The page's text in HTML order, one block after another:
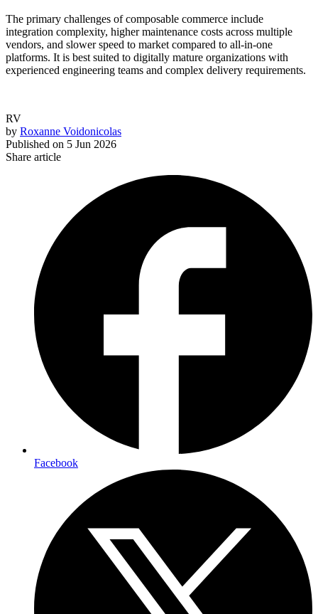
The primary challenges of composable commerce include
integration complexity, higher maintenance costs across multiple
vendors, and slower speed to market compared to all-in-one
platforms. It is best suited to digitally mature organizations with
experienced engineering teams and complex delivery requirements.
RV
by Roxanne Voidonicolas
Published on 5 Jun 2026
Share article
Facebook